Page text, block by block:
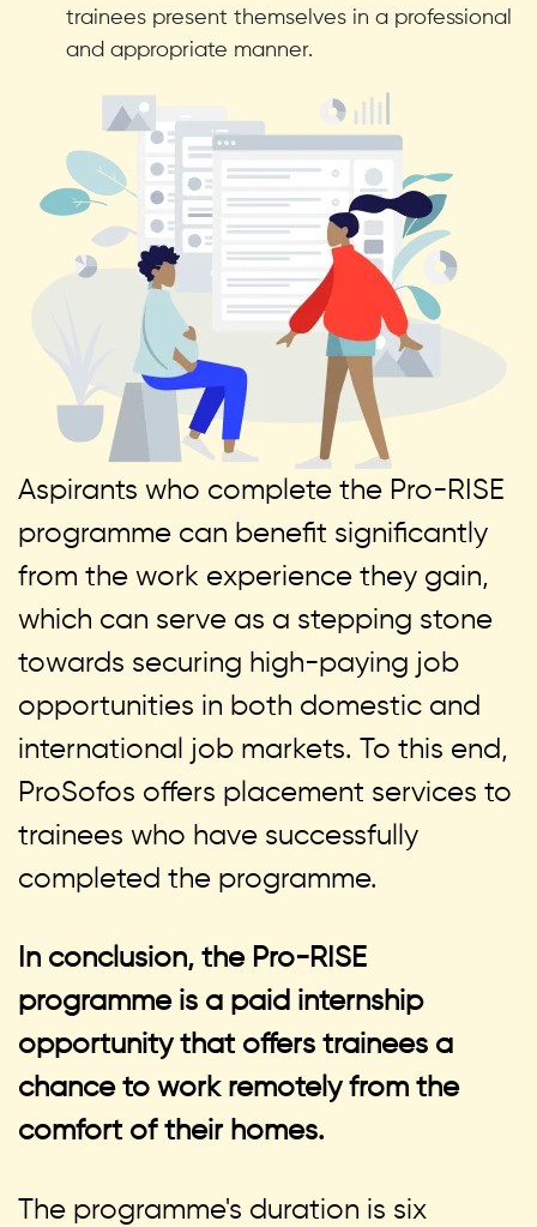
trainees present themselves in a professional
and appropriate manner.
Aspirants who complete the Pro-RISE
programme can benefit significantly
from the work experience they gain,
which can serve as a stepping stone
towards securing high-paying job
opportunities in both domestic and
international job markets. To this end,
ProSofos offers placement services to
trainees who have successfully
completed the programme.
In conclusion, the Pro-RISE
programme is a paid internship
opportunity that offers trainees a
chance to work remotely from the
comfort of their homes.
The programme's duration is six